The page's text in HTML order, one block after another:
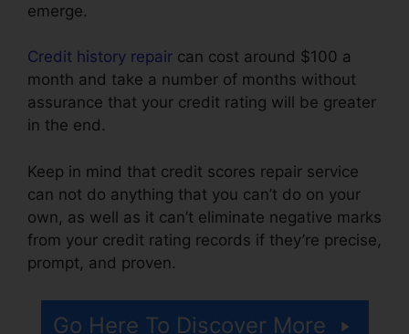
emerge.
Credit history repair can cost around $100 a
month and take a number of months without
assurance that your credit rating will be greater
in the end.
Keep in mind that credit scores repair service
can not do anything that you can’t do on your
own, as well as it can’t eliminate negative marks
from your credit rating records if they’re precise,
prompt, and proven.
Go Here To Discover More